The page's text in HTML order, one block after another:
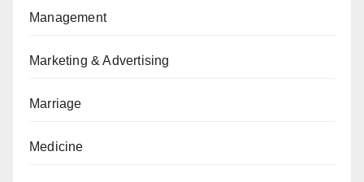
Management
Marketing & Advertising
Marriage
Medicine